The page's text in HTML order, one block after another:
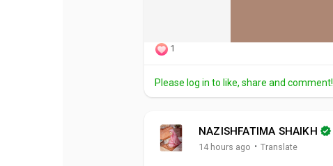
1
Please log in to like, share and comment!
NAZISHFATIMA SHAIKH
14 hours ago · Translate